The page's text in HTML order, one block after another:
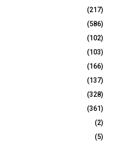
(217)
(586)
(102)
(103)
(166)
(137)
(328)
(361)
(2)
(5)